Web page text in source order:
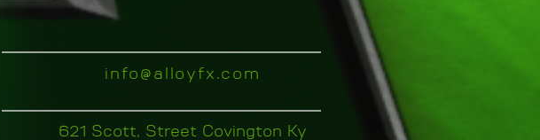
621 Scott, Street Covington Ky
info@alloyfx.com